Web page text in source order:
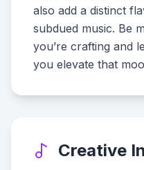
also add a distinct
subdued music. Be
you’re crafting and
you elevate that
Creative